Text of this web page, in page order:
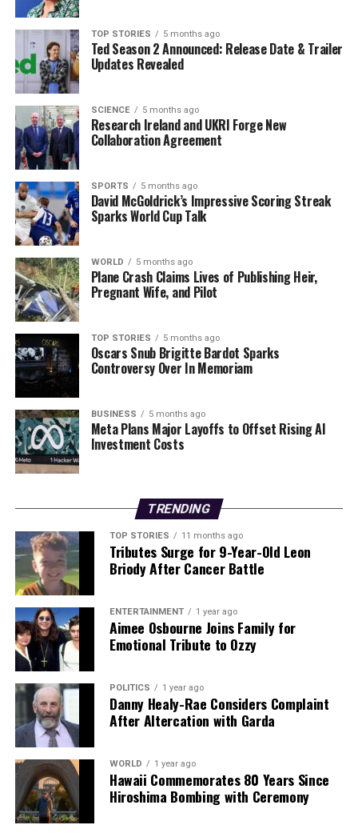
team’s Autumn international match
champions
South Africa at theAviva Stadium
November 22generated around15,000 calls. Concerts
by artists such asDua Lipaand
the summer also led to substantial data consumption,
with Vodafone managing over5 TB
fans shared countless photos, videos, and live streams
on social media.
These trends underline the evolving landscape of
communication in Ireland, where mobile data has
become essential for connectivity, especially during
critical times. The growing preference for digital
interaction over traditional voice calls reflects broader
shifts in consumer behavior and technology adoption.
RELATED TOPICS:
UP NEXT
Transform Your Career in 2026: Drop These Five Habits
DON'T MISS
Start 2026 Strong with Your Own Money Diary Challenge
Editorial
Our Editorial team doesn’t just report the news—we live it.
Backed by years of frontline experience, we hunt down the
facts, verify them to the letter, and deliver the stories that
shape our world. Fueled by integrity and a keen eye for nuance,
we tackle politics, culture, and technology with incisive
analysis. When the headlines change by the minute, you can
count on us to cut through the noise and serve you clarity on
a silver platter.
TOP STORIES 5 months ago
Ted Season 2 Announced: Release Date & Trailer
Updates Revealed
SCIENCE 5 months ago
Research Ireland and UKRI Forge New
Collaboration Agreement
SPORTS 5 months ago
David McGoldrick’s Impressive Scoring Streak
Sparks World Cup Talk
WORLD 5 months ago
Plane Crash Claims Lives of Publishing Heir,
Pregnant Wife, and Pilot
TOP STORIES 5 months ago
Oscars Snub Brigitte Bardot Sparks
Controversy Over In Memoriam
BUSINESS 5 months ago
Meta Plans Major Layoffs to Offset Rising AI
Investment Costs
TRENDING
TOP STORIES 11 months ago
Tributes Surge for 9-Year-Old Leon
Briody After Cancer Battle
ENTERTAINMENT 1 year ago
Aimee Osbourne Joins Family for
Emotional Tribute to Ozzy
POLITICS 1 year ago
Danny Healy-Rae Considers Complaint
After Altercation with Garda
WORLD 1 year ago
Hawaii Commemorates 80 Years Since
Hiroshima Bombing with Ceremony